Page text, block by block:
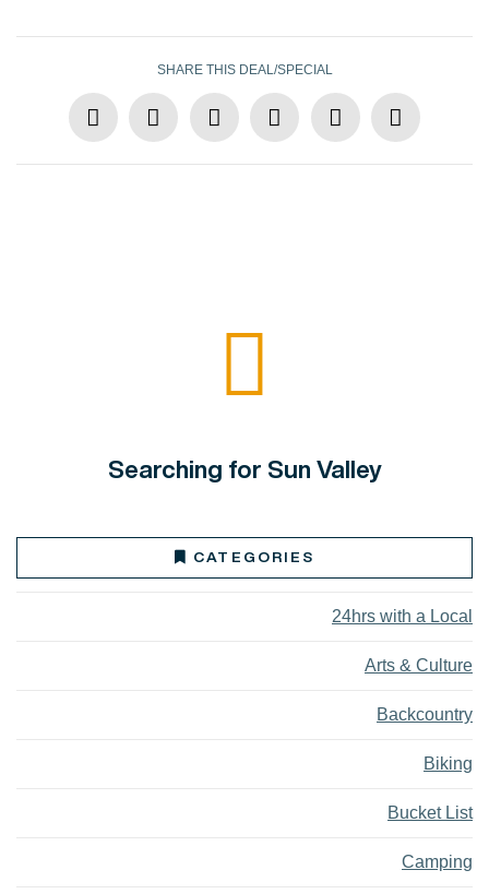
SHARE THIS DEAL/SPECIAL
Searching for Sun Valley
CATEGORIES
24hrs with a Local
Arts & Culture
Backcountry
Biking
Bucket List
Camping